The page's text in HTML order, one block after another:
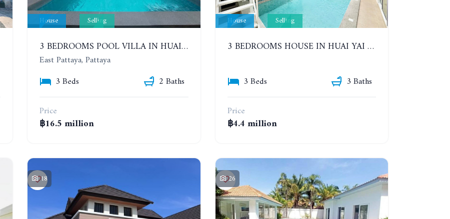
House Selling
3 BEDROOMS POOL VILLA IN HUAI YAI ZONE
East Pattaya, Pattaya
3 Beds
2 Baths
Price
฿16.5 million
House Selling
3 BEDROOMS HOUSE IN HUAI YAI ZONE
3 Beds
3 Baths
Price
฿4.4 million
18 26